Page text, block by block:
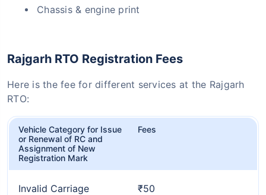
Chassis & engine print
Rajgarh RTO Registration Fees
Here is the fee for different services at the Rajgarh
RTO:
Vehicle Category for Issue
or Renewal of RC and
Assignment of New
Registration Mark
Fees
Invalid Carriage ₹50